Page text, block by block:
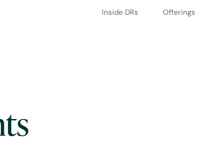
Inside DRs Offerings